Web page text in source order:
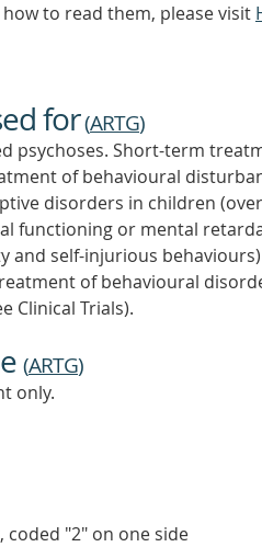
to read them, please visit
for(ARTG)
psychoses. Short-term
of behavioural
disorders in children
functioning or mental
and self-injurious
of behavioural
Clinical Trials).
(ARTG)
only.
"2" on one side